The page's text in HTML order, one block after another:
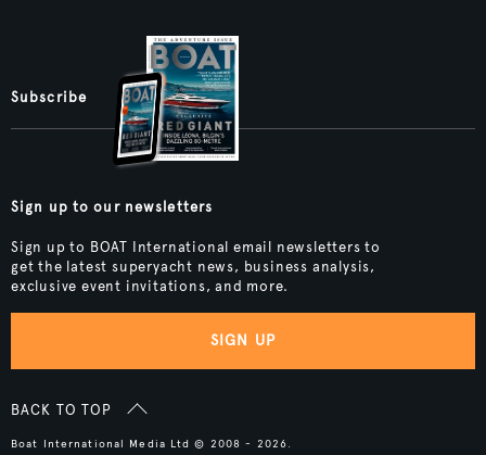
Subscribe
Sign up to our newsletters
Sign up to BOAT International email newsletters to
get the latest superyacht news, business analysis,
exclusive event invitations, and more.
SIGN UP
BACK TO TOP
Boat International Media Ltd © 2008 - 2026.